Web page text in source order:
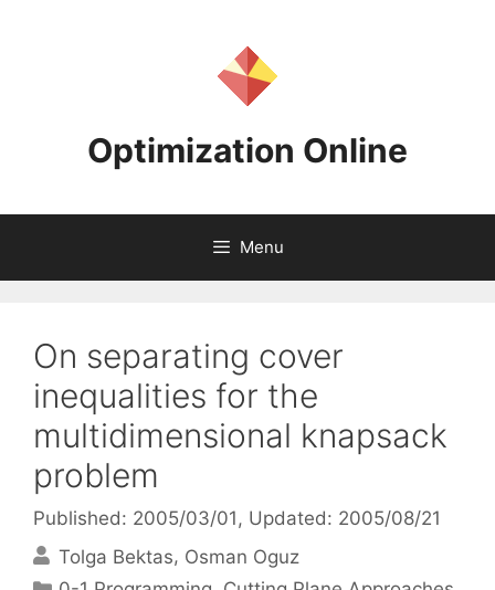
Optimization Online
Menu
On separating cover
inequalities for the
multidimensional knapsack
problem
Published: 2005/03/01 , Updated: 2005/08/21
Tolga Bektas Osman Oguz
Categories